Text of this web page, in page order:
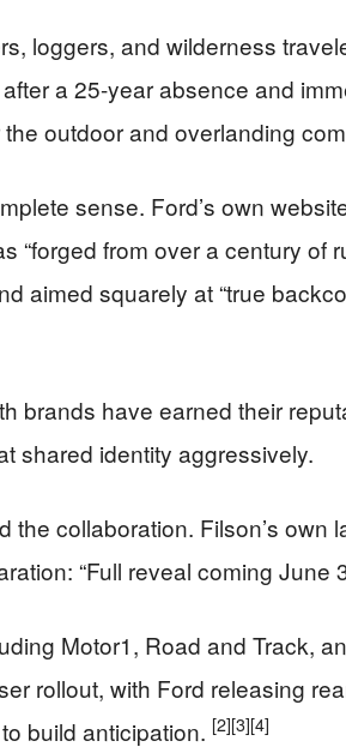
loggers, and wilderness
a 25-year absence and
outdoor and overlanding
sense. Ford’s own
“forged from over a century of
aimed squarely at “true
brands have earned their
shared identity aggressively.
the collaboration. Filson’s own
“Full reveal coming June
Motor1, Road and Track,
rollout, with Ford releasing
build anticipation. [2][3][4]